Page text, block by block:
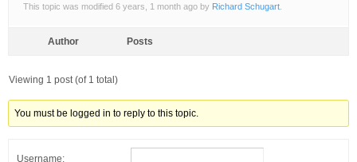
This topic was modified 6 years, 1 month ago by Richard Schugart
Author Posts
Viewing 1 post (of 1 total)
You must be logged in to reply to this topic.
Username: